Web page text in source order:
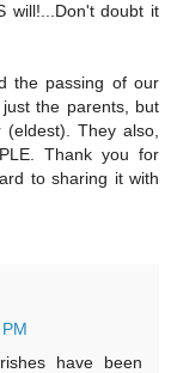
will!...Don't doubt it
the passing of our
the parents, but
They also,
Thank you for
to sharing it with
have been